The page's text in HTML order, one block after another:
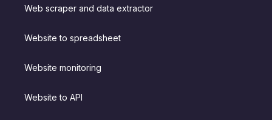
Web scraper and data extractor
Website to spreadsheet
Website monitoring
Website to API